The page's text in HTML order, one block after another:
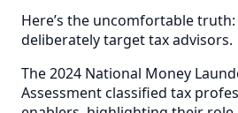
Here’s the uncomfortable
deliberately target tax advisors.
The 2024 National Money
Assessment classified tax